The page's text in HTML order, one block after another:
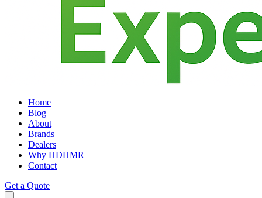
Home
Blog
About
Brands
Dealers
Why HDHMR
Contact
Get a Quote